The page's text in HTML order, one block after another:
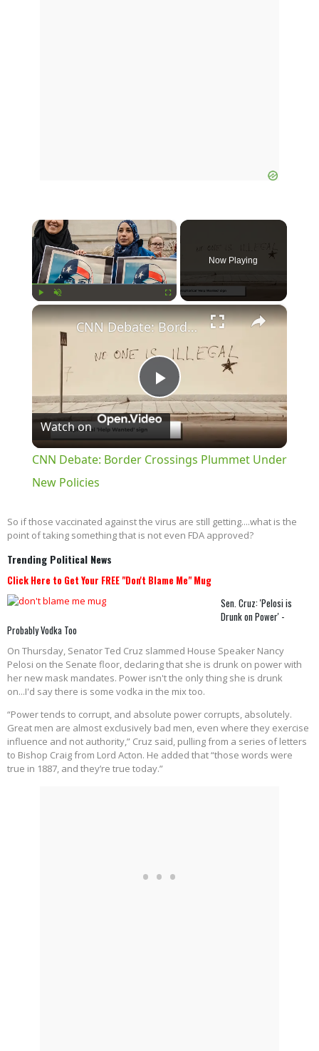
×
Now Playing
×
Play
Video
CNN Debate: Border Crossings Plummet Under New Policies
Watch on
CNN Debate: Border Crossings Plummet Under
New Policies
So if those vaccinated against the virus are still getting....what is the
point of taking something that is not even FDA approved?
Trending Political News
Click Here to Get Your FREE "Don't Blame Me" Mug
Sen. Cruz: 'Pelosi is
Drunk on Power' -
Probably Vodka Too
On Thursday, Senator Ted Cruz slammed House Speaker Nancy
Pelosi on the Senate floor, declaring that she is drunk on power with
her new mask mandates. Power isn't the only thing she is drunk
on...I'd say there is some vodka in the mix too.
“Power tends to corrupt, and absolute power corrupts, absolutely.
Great men are almost exclusively bad men, even where they exercise
influence and not authority,” Cruz said, pulling from a series of letters
to Bishop Craig from Lord Acton. He added that “those words were
true in 1887, and they’re true today.”